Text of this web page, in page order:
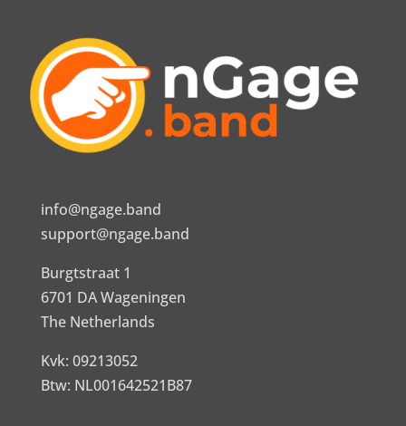
info@ngage.band
support@ngage.band
Burgtstraat 1
6701 DA Wageningen
The Netherlands
Kvk: 09213052
Btw: NL001642521B87